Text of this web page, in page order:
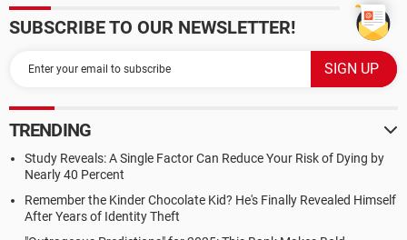
SUBSCRIBE TO OUR NEWSLETTER!
TRENDING
Study Reveals: A Single Factor Can Reduce Your Risk of Dying by
Nearly 40 Percent
Remember the Kinder Chocolate Kid? He's Finally Revealed Himself
After Years of Identity Theft